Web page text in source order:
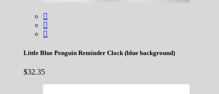
Little Blue Penguin Reminder Clock (blue background)
$32.35